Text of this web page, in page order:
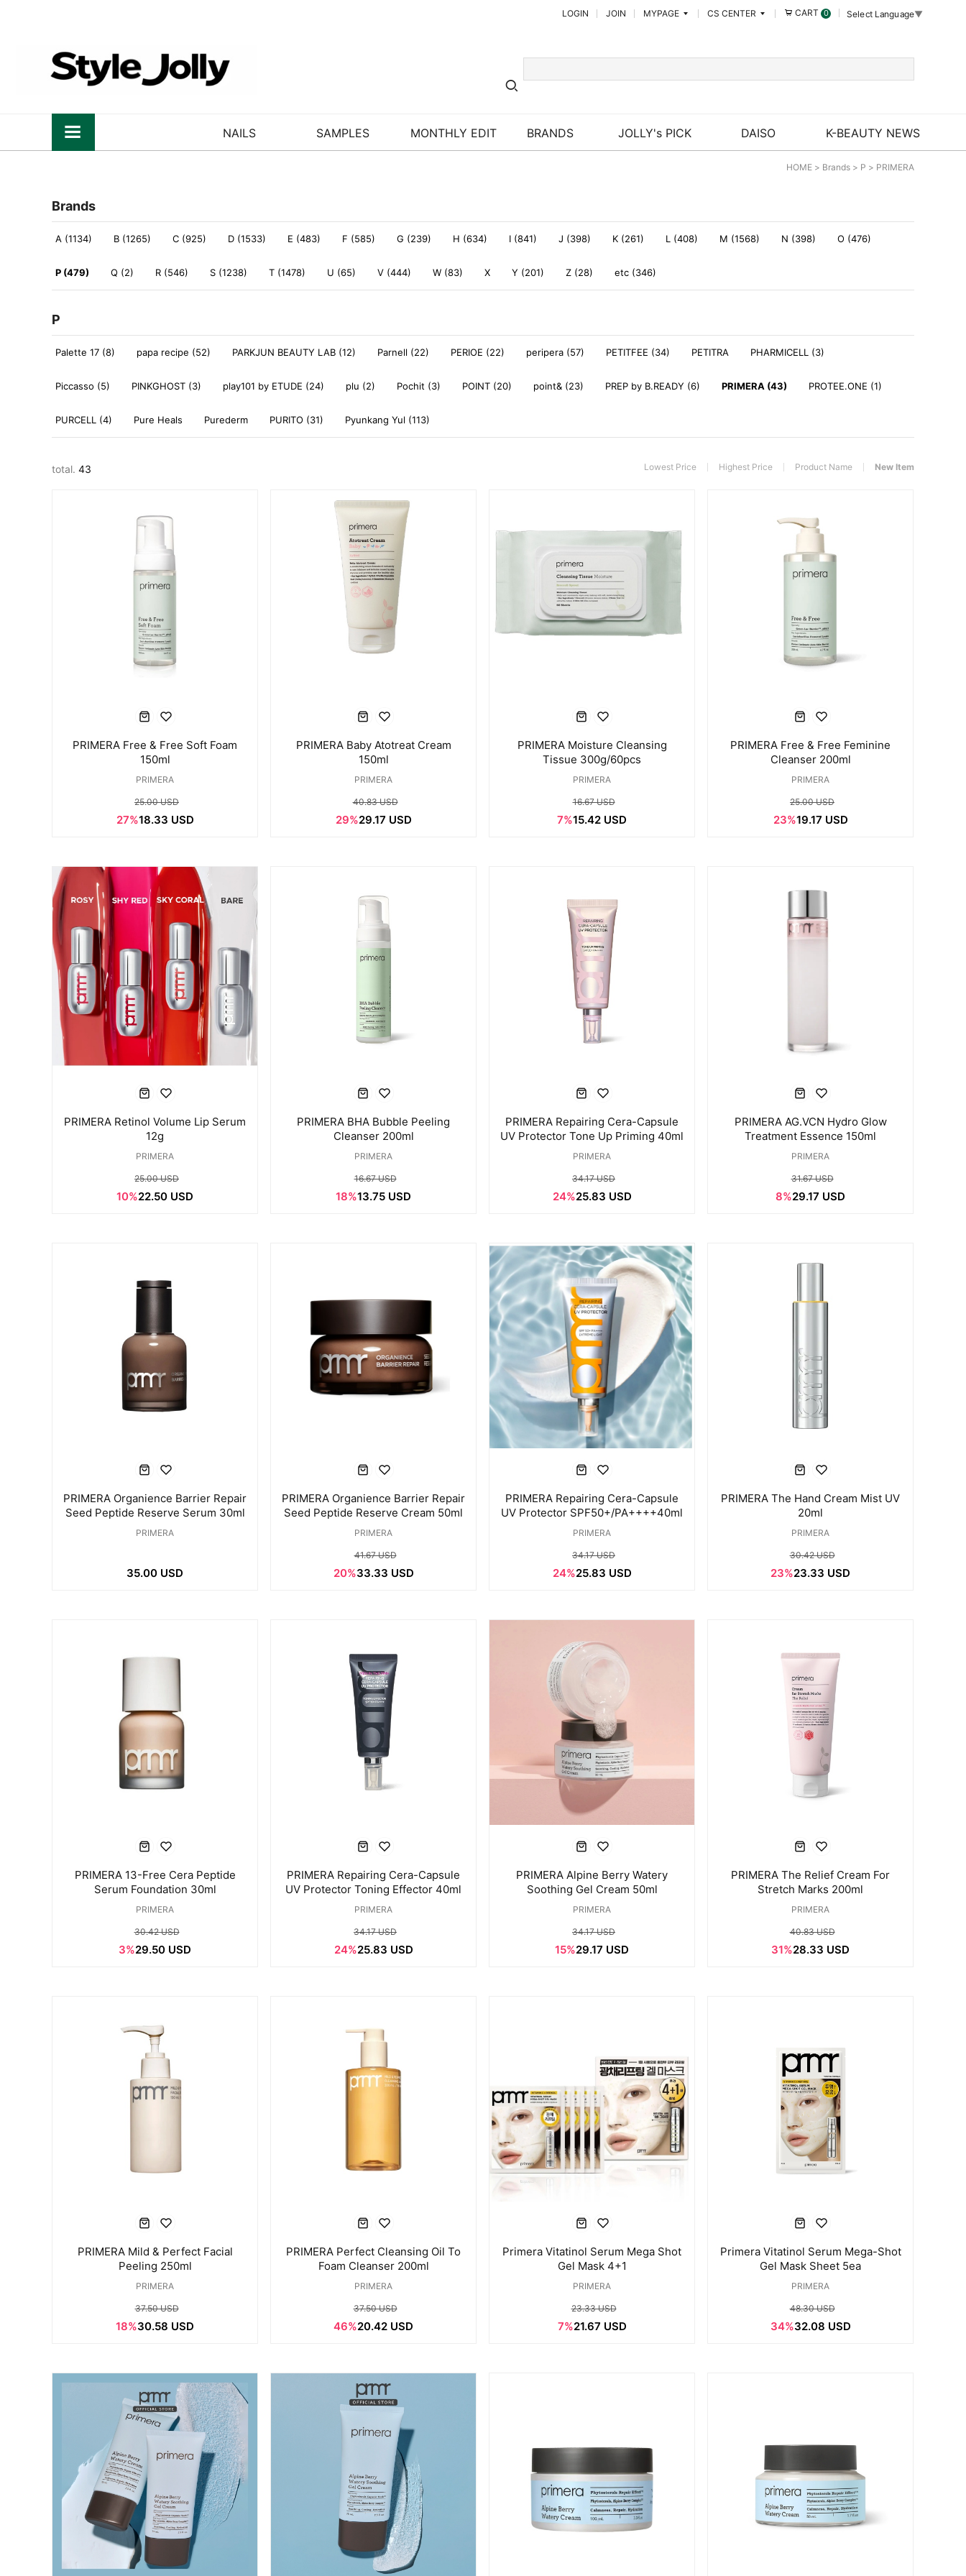
LOGIN JOIN MYPAGE CS CENTER CART 0 Select Language▼
NAILS SAMPLES MONTHLY EDIT BRANDS JOLLY's PICK DAISO K-BEAUTY NEWS
HOME > Brands > P > PRIMERA
Brands
A (1134) B (1265) C (925) D (1533) E (483) F (585) G (239) H (634) I (841) J (398) K (261) L (408) M (1568) N (398) O (476)
P (479) Q (2) R (546) S (1238) T (1478) U (65) V (444) W (83) X Y (201) Z (28) etc (346)
P
Palette 17 (8) papa recipe (52) PARKJUN BEAUTY LAB (12) Parnell (22) PERIOE (22) peripera (57) PETITFEE (34) PETITRA PHARMICELL (3)
Piccasso (5) PINKGHOST (3) play101 by ETUDE (24) plu (2) Pochit (3) POINT (20) point& (23) PREP by B.READY (6) PRIMERA (43) PROTEE.ONE (1)
PURCELL (4) Pure Heals Purederm PURITO (31) Pyunkang Yul (113)
total. 43 Lowest Price Highest Price Product Name New Item
PRIMERA Free & Free Soft Foam
150ml
PRIMERA
25.00 USD
27%18.33 USD
PRIMERA Baby Atotreat Cream
150ml
PRIMERA
40.83 USD
29%29.17 USD
PRIMERA Moisture Cleansing
Tissue 300g/60pcs
PRIMERA
16.67 USD
7%15.42 USD
PRIMERA Free & Free Feminine
Cleanser 200ml
PRIMERA
25.00 USD
23%19.17 USD
PRIMERA Retinol Volume Lip Serum
12g
PRIMERA
25.00 USD
10%22.50 USD
PRIMERA BHA Bubble Peeling
Cleanser 200ml
PRIMERA
16.67 USD
18%13.75 USD
PRIMERA Repairing Cera-Capsule
UV Protector Tone Up Priming 40ml
PRIMERA
34.17 USD
24%25.83 USD
PRIMERA AG.VCN Hydro Glow
Treatment Essence 150ml
PRIMERA
31.67 USD
8%29.17 USD
PRIMERA Organience Barrier Repair
Seed Peptide Reserve Serum 30ml
PRIMERA
35.00 USD
PRIMERA Organience Barrier Repair
Seed Peptide Reserve Cream 50ml
PRIMERA
41.67 USD
20%33.33 USD
PRIMERA Repairing Cera-Capsule
UV Protector SPF50+/PA++++40ml
PRIMERA
34.17 USD
24%25.83 USD
PRIMERA The Hand Cream Mist UV
20ml
PRIMERA
30.42 USD
23%23.33 USD
PRIMERA 13-Free Cera Peptide
Serum Foundation 30ml
PRIMERA
30.42 USD
3%29.50 USD
PRIMERA Repairing Cera-Capsule
UV Protector Toning Effector 40ml
PRIMERA
34.17 USD
24%25.83 USD
PRIMERA Alpine Berry Watery
Soothing Gel Cream 50ml
PRIMERA
34.17 USD
15%29.17 USD
PRIMERA The Relief Cream For
Stretch Marks 200ml
PRIMERA
40.83 USD
31%28.33 USD
PRIMERA Mild & Perfect Facial
Peeling 250ml
PRIMERA
37.50 USD
18%30.58 USD
PRIMERA Perfect Cleansing Oil To
Foam Cleanser 200ml
PRIMERA
37.50 USD
46%20.42 USD
Primera Vitatinol Serum Mega Shot
Gel Mask 4+1
PRIMERA
23.33 USD
7%21.67 USD
Primera Vitatinol Serum Mega-Shot
Gel Mask Sheet 5ea
PRIMERA
48.30 USD
34%32.08 USD